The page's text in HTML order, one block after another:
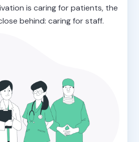
is caring for patients, the
behind: caring for staff.